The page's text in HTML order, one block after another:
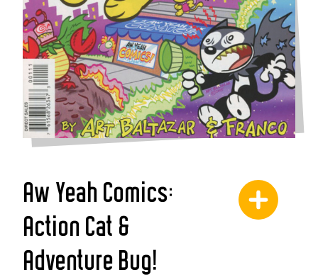
Aw Yeah Comics:
Action Cat &
Adventure Bug!